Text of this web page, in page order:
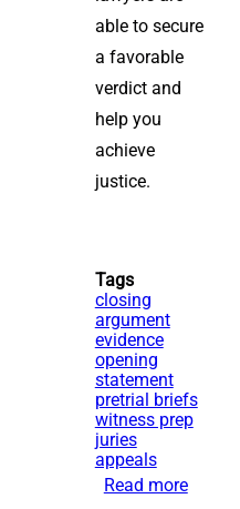
able to secure
a favorable
verdict and
help you
achieve
justice.
Tags
closing
argument
evidence
opening
statement
pretrial briefs
witness prep
juries
appeals
Read moreabout